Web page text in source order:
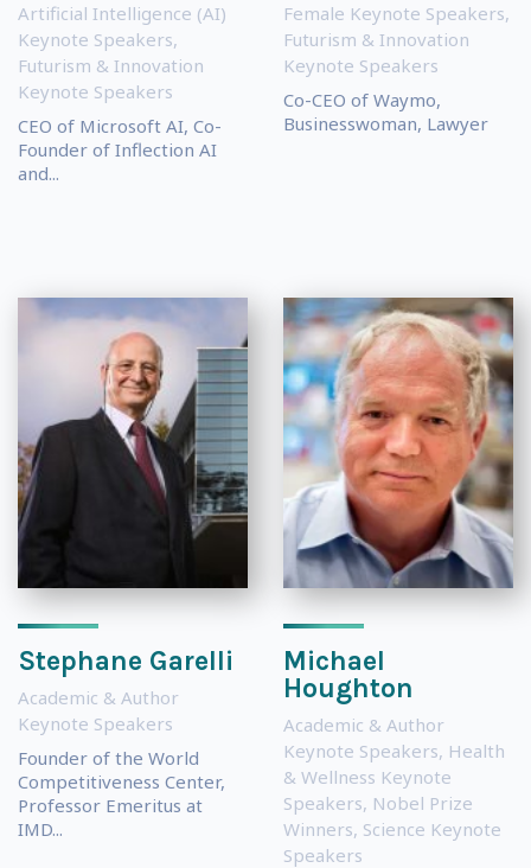
Artificial Intelligence (AI)
Keynote Speakers,
Futurism & Innovation
Keynote Speakers
CEO of Microsoft AI, Co-
Founder of Inflection AI
and...
Female Keynote Speakers,
Futurism & Innovation
Keynote Speakers
Co-CEO of Waymo,
Businesswoman, Lawyer
Stephane Garelli
Academic & Author
Keynote Speakers
Founder of the World
Competitiveness Center,
Professor Emeritus at
IMD...
Michael
Houghton
Academic & Author
Keynote Speakers, Health
& Wellness Keynote
Speakers, Nobel Prize
Winners, Science Keynote
Speakers